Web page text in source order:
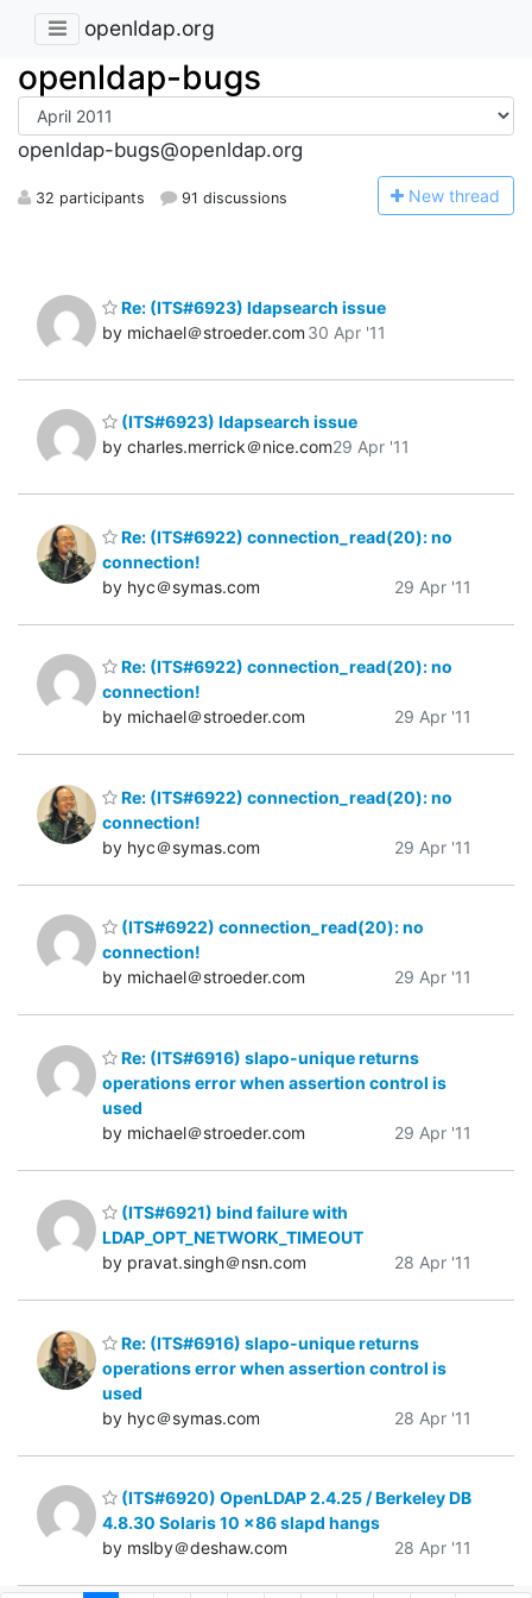
openldap.org
openldap-bugs
openldap-bugs@openldap.org
32 participants 91 discussions New thread
Re: (ITS#6923) ldapsearch issue
by michael＠stroeder.com 30 Apr '11
(ITS#6923) ldapsearch issue
by charles.merrick＠nice.com29 Apr '11
Re: (ITS#6922) connection_read(20): no
connection!
by hyc＠symas.com
29 Apr '11
Re: (ITS#6922) connection_read(20): no
connection!
by michael＠stroeder.com
29 Apr '11
Re: (ITS#6922) connection_read(20): no
connection!
by hyc＠symas.com
29 Apr '11
(ITS#6922) connection_read(20): no
connection!
by michael＠stroeder.com
29 Apr '11
Re: (ITS#6916) slapo-unique returns
operations error when assertion control is
used
by michael＠stroeder.com
29 Apr '11
(ITS#6921) bind failure with
LDAP_OPT_NETWORK_TIMEOUT
by pravat.singh＠nsn.com
28 Apr '11
Re: (ITS#6916) slapo-unique returns
operations error when assertion control is
used
by hyc＠symas.com
28 Apr '11
(ITS#6920) OpenLDAP 2.4.25 / Berkeley DB
4.8.30 Solaris 10 x86 slapd hangs
by mslby＠deshaw.com
28 Apr '11